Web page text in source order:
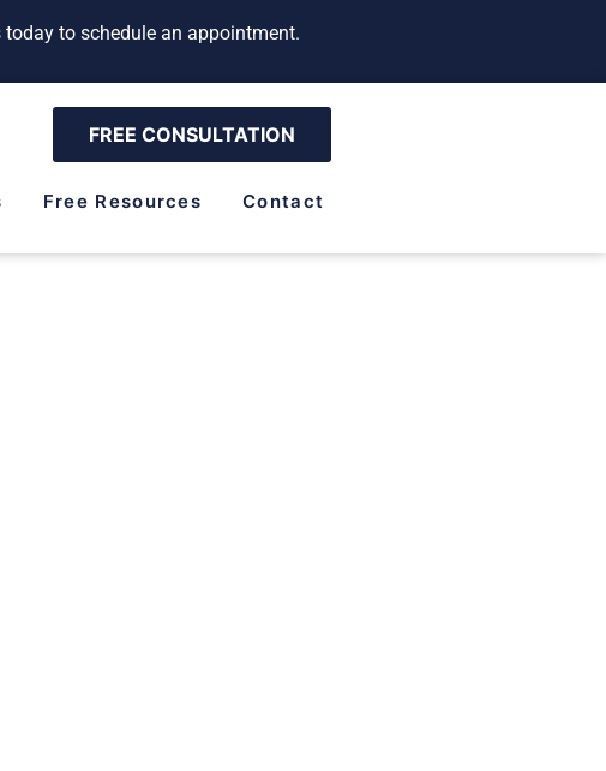
to schedule an appointment.
FREE CONSULTATION
Free Resources Contact